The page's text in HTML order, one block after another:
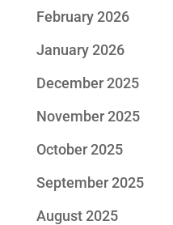
February 2026
January 2026
December 2025
November 2025
October 2025
September 2025
August 2025